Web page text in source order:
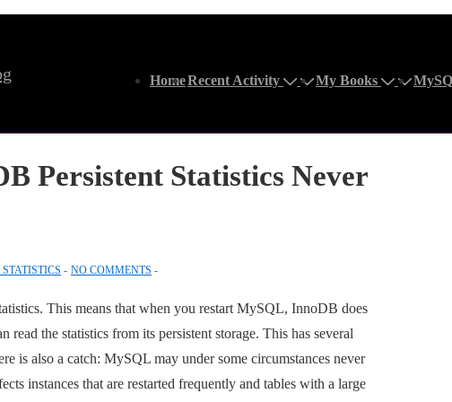
Navigation
HomeRecent Activity My Books
Persistent Statistics Never
NO COMMENTS
This means that when you restart MySQL, InnoDB does
read the statistics from its persistent storage. This has several
is also a catch: MySQL may under some circumstances never
instances that are restarted frequently and tables with a large